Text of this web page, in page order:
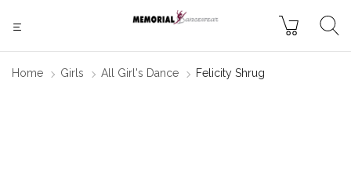
Home Girls All Girl's Dance Felicity Shrug